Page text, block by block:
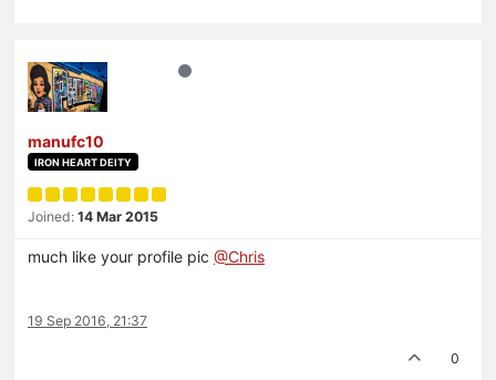
manufc10
IRON HEART DEITY
Joined: 14 Mar 2015
much like your profile pic @Chris
19 Sep 2016, 21:37
0